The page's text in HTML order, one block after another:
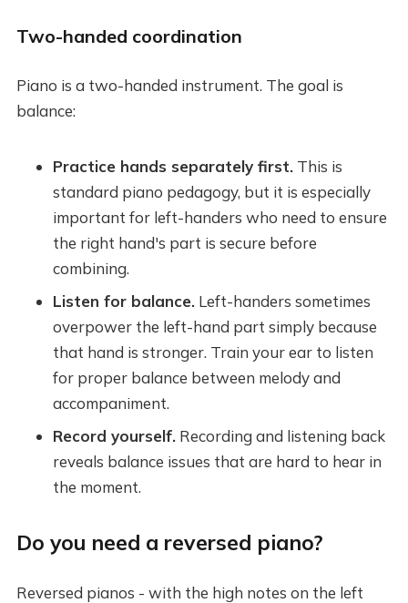
Two-handed coordination
Piano is a two-handed instrument. The goal is
balance:
Practice hands separately first.This is
standard piano pedagogy, but it is especially
important for left-handers who need to ensure
the right hand's part is secure before
combining.
Listen for balance.Left-handers sometimes
overpower the left-hand part simply because
that hand is stronger. Train your ear to listen
for proper balance between melody and
accompaniment.
Record yourself.Recording and listening back
reveals balance issues that are hard to hear in
the moment.
Do you need a reversed piano?
Reversed pianos - with the high notes on the left